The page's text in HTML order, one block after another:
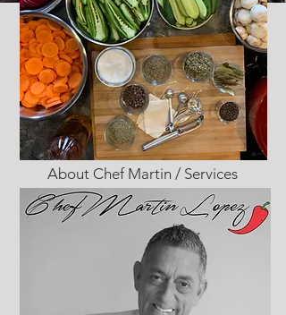
About Chef Martin / Services